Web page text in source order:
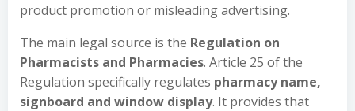
product promotion or misleading advertising.
The main legal source is the Regulation on
Pharmacists and Pharmacies. Article 25 of the
Regulation specifically regulates pharmacy name,
signboard and window display. It provides that